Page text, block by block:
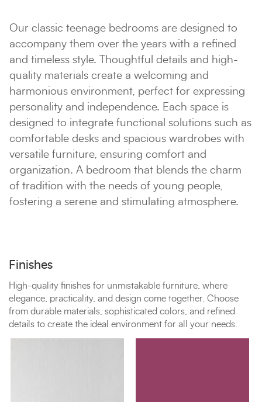
Our classic teenage bedrooms are designed to
accompany them over the years with a refined
and timeless style. Thoughtful details and high-
quality materials create a welcoming and
harmonious environment, perfect for expressing
personality and independence. Each space is
designed to integrate functional solutions such as
comfortable desks and spacious wardrobes with
versatile furniture, ensuring comfort and
organization. A bedroom that blends the charm
of tradition with the needs of young people,
fostering a serene and stimulating atmosphere.
Finishes
High-quality finishes for unmistakable furniture, where
elegance, practicality, and design come together. Choose
from durable materials, sophisticated colors, and refined
details to create the ideal environment for all your needs.